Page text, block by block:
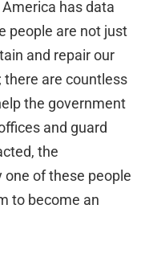
has data
people are not just
and repair our
are countless
the government
and guard
the
of these people
to become an